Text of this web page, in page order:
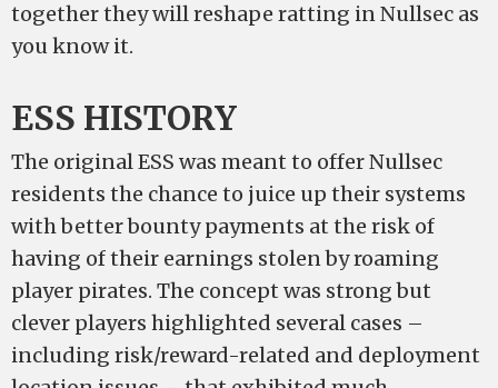
together they will reshape ratting in Nullsec as
you know it.
ESS HISTORY
The original ESS was meant to offer Nullsec
residents the chance to juice up their systems
with better bounty payments at the risk of
having of their earnings stolen by roaming
player pirates. The concept was strong but
clever players highlighted several cases –
including risk/reward-related and deployment